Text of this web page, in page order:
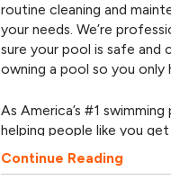
routine cleaning and
your needs. We’re
sure your pool is safe and
owning a pool so you
As America’s #1
helping people like you
Petersburg pool
to our neighbors. We
Continue Reading